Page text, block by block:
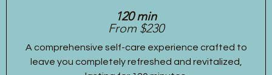
120 min
From $230
A comprehensive self-care experience crafted to
leave you completely refreshed and revitalized,